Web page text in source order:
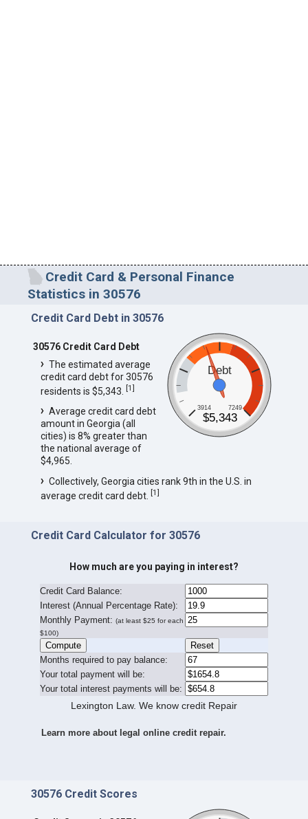
Credit Card & Personal Finance
Statistics in 30576
Credit Card Debt in 30576
Debt
3914 7249
$5,343
30576 Credit Card Debt
The estimated average
credit card debt for 30576
residents is $5,343. [1]
Average credit card debt
amount in Georgia (all
cities) is 8% greater than
the national average of
$4,965.
Collectively, Georgia cities rank 9th in the U.S. in
average credit card debt. [1]
Credit Card Calculator for 30576
How much are you paying in interest?
Credit Card Balance:
Interest (Annual Percentage Rate):
Monthly Payment: (at least $25 for each
$100)
Months required to pay balance:
Your total payment will be:
Your total interest payments will be:
Lexington Law. We know credit Repair
Learn more about legal online credit repair.
30576 Credit Scores